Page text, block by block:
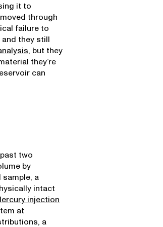
it to
through
failure to
they still
, but they
they’re
can
two
by
a
intact
injection
at
a